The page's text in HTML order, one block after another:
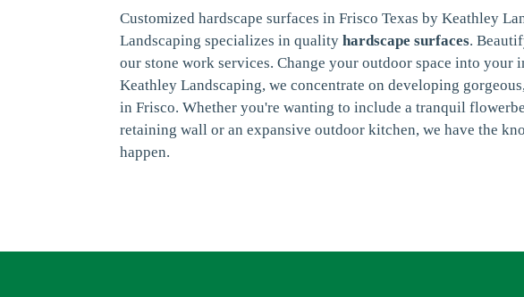
Customized hardscape surfaces in Frisco Texas by Keathley
Landscaping specializes in qualityhardscape surfaces.
our stone work services. Change your outdoor space into your
Keathley Landscaping, we concentrate on developing
in Frisco. Whether you're wanting to include a tranquil
retaining wall or an expansive outdoor kitchen, we have the
happen.